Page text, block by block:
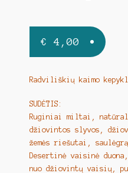
€ 4,00
Radviliškių kaimo
SUDĖTIS:
Ruginiai miltai,
džiovintos slyvos,
žemės riešutai,
Desertinė vaisinė
nuo džiovintų vaisių,